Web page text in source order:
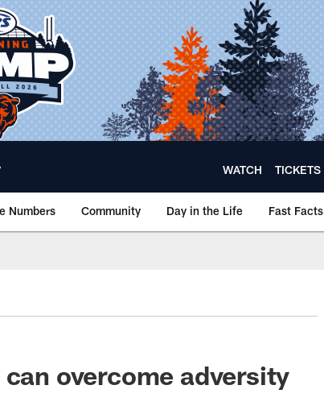
WATCH TICKETS
Numbers Community Day in the Life Fast Facts
overcome adversity